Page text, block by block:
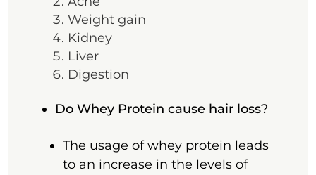
Weight gain
Kidney
Liver
Digestion
Do Whey Protein cause hair loss?
The usage of whey protein leads
to an increase in the levels of